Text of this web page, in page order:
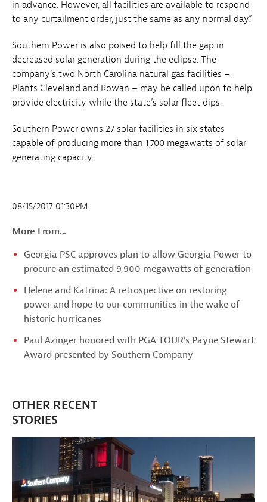
in advance. However, all facilities are available to respond
to any curtailment order, just the same as any normal day.”
Southern Power is also poised to help fill the gap in
decreased solar generation during the eclipse. The
company’s two North Carolina natural gas facilities –
Plants Cleveland and Rowan – may be called upon to help
provide electricity while the state’s solar fleet dips.
Southern Power owns 27 solar facilities in six states
capable of producing more than 1,700 megawatts of solar
generating capacity.
08/15/2017 01:30PM
More From...
Georgia PSC approves plan to allow Georgia Power to
procure an estimated 9,900 megawatts of generation
Helene and Katrina: A retrospective on restoring
power and hope to our communities in the wake of
historic hurricanes
Paul Azinger honored with PGA TOUR’s Payne Stewart
Award presented by Southern Company
OTHER RECENT
STORIES